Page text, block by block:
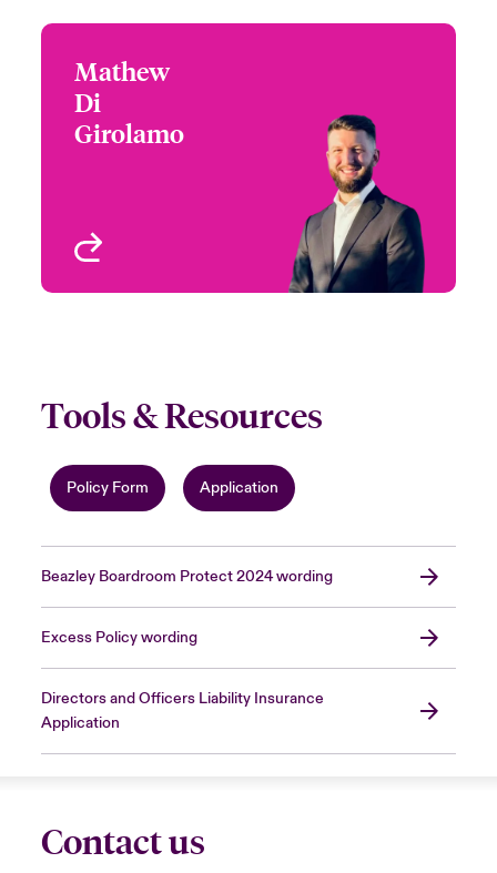
Mathew
Di
Girolamo
Underwriter - Financial
Toronto, Canada
Email Mathew
Tools & Resources
Policy Form Application
Beazley Boardroom Protect 2024 wording
Excess Policy wording
Directors and Officers Liability Insurance
Application
Contact us